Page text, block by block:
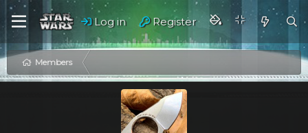
Log in Register
Members